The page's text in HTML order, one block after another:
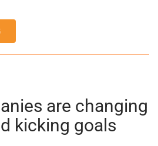
are changing
kicking goals